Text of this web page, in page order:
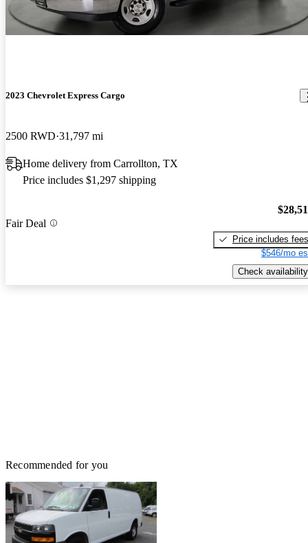
2023 Chevrolet Express Cargo
2500 RWD 31,797 mi
Home delivery from Carrollton, TX
Price includes $1,297 shipping
Fair Deal
Price includes fees
$546/mo
Check availability
Recommended for you